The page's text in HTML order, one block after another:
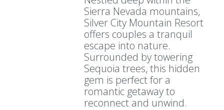
Sierra Nevada mountains,
Silver City Mountain Resort
offers couples a tranquil
escape into nature.
Surrounded by towering
Sequoia trees, this hidden
gem is perfect for a
romantic getaway to
reconnect and unwind.